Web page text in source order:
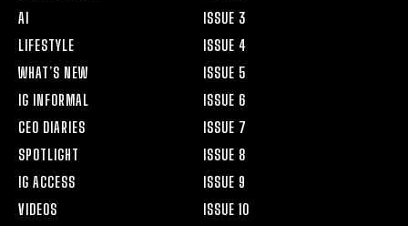
AI
LIFESTYLE
WHAT’S NEW
IG INFORMAL
CEO DIARIES
SPOTLIGHT
IG ACCESS
VIDEOS
ISSUE 3
ISSUE 4
ISSUE 5
ISSUE 6
ISSUE 7
ISSUE 8
ISSUE 9
ISSUE 10